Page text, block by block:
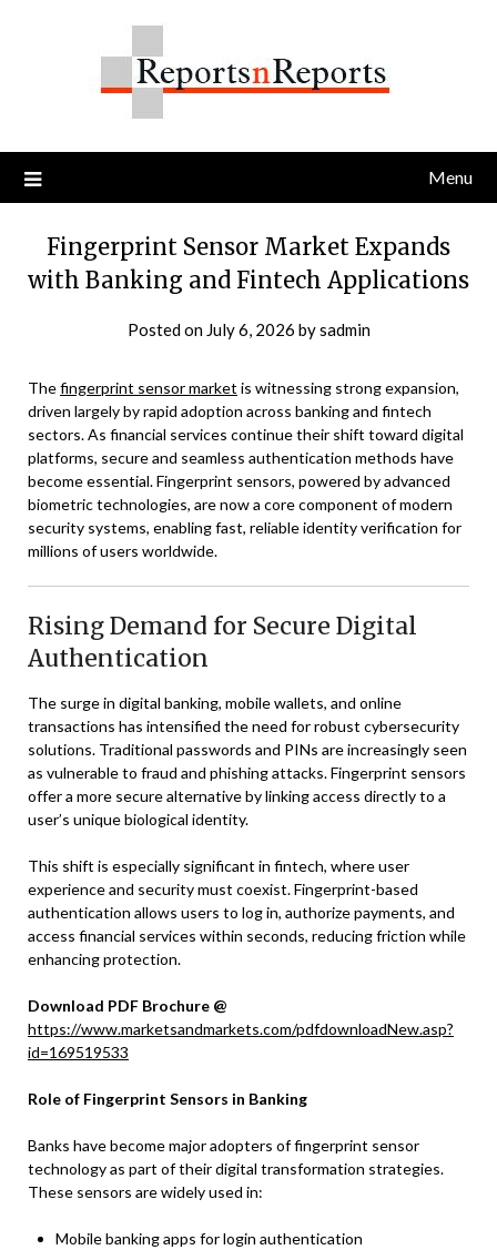
Menu
Fingerprint Sensor Market Expands
with Banking and Fintech Applications
Posted on July 6, 2026 bysadmin
Thefingerprint sensor market is witnessing strong expansion,
driven largely by rapid adoption across banking and fintech
sectors. As financial services continue their shift toward digital
platforms, secure and seamless authentication methods have
become essential. Fingerprint sensors, powered by advanced
biometric technologies, are now a core component of modern
security systems, enabling fast, reliable identity verification for
millions of users worldwide.
Rising Demand for Secure Digital
Authentication
The surge in digital banking, mobile wallets, and online
transactions has intensified the need for robust cybersecurity
solutions. Traditional passwords and PINs are increasingly seen
as vulnerable to fraud and phishing attacks. Fingerprint sensors
offer a more secure alternative by linking access directly to a
user’s unique biological identity.
This shift is especially significant in fintech, where user
experience and security must coexist. Fingerprint-based
authentication allows users to log in, authorize payments, and
access financial services within seconds, reducing friction while
enhancing protection.
Download PDF Brochure @
https://www.marketsandmarkets.com/pdfdownloadNew.asp?
id=169519533
Role of Fingerprint Sensors in Banking
Banks have become major adopters of fingerprint sensor
technology as part of their digital transformation strategies.
These sensors are widely used in:
Mobile banking apps for login authentication